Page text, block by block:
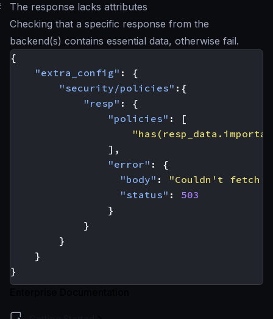
The response lacks attributes
Checking that a specific response from the
backend(s) contains essential data, otherwise fail.
{
"extra_config" :
{
"security/policies" :{
"resp" :
{
"policies" :
[
],
"error" :
{
"body" :
"Couldn't fetch
"status" :
503
}
}
}
}
}